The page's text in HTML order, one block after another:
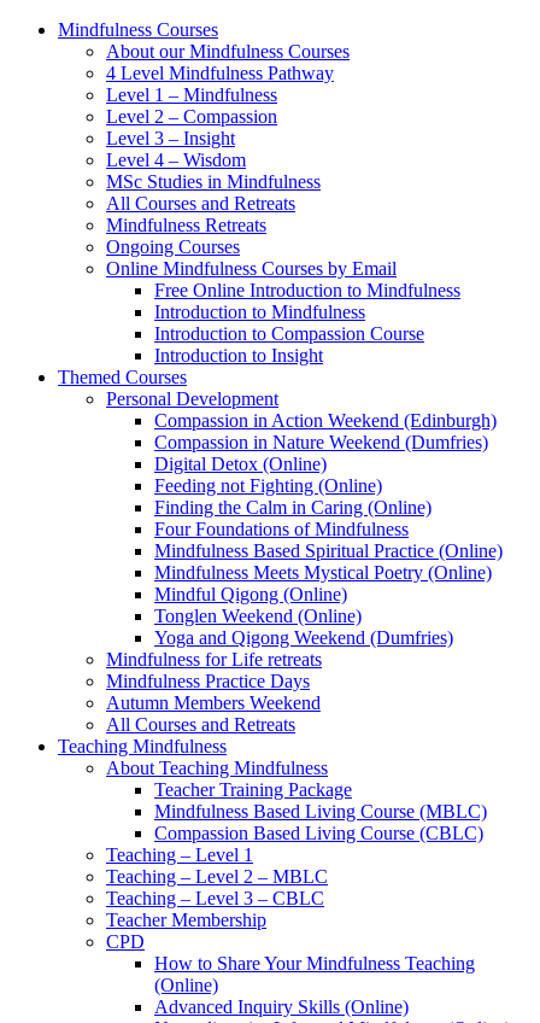
Mindfulness Courses
About our Mindfulness Courses
4 Level Mindfulness Pathway
Level 1 – Mindfulness
Level 2 – Compassion
Level 3 – Insight
Level 4 – Wisdom
MSc Studies in Mindfulness
All Courses and Retreats
Mindfulness Retreats
Ongoing Courses
Online Mindfulness Courses by Email
Free Online Introduction to Mindfulness
Introduction to Mindfulness
Introduction to Compassion Course
Introduction to Insight
Themed Courses
Personal Development
Compassion in Action Weekend (Edinburgh)
Compassion in Nature Weekend (Dumfries)
Digital Detox (Online)
Feeding not Fighting (Online)
Finding the Calm in Caring (Online)
Four Foundations of Mindfulness
Mindfulness Based Spiritual Practice (Online)
Mindfulness Meets Mystical Poetry (Online)
Mindful Qigong (Online)
Tonglen Weekend (Online)
Yoga and Qigong Weekend (Dumfries)
Mindfulness for Life retreats
Mindfulness Practice Days
Autumn Members Weekend
All Courses and Retreats
Teaching Mindfulness
About Teaching Mindfulness
Teacher Training Package
Mindfulness Based Living Course (MBLC)
Compassion Based Living Course (CBLC)
Teaching – Level 1
Teaching – Level 2 – MBLC
Teaching – Level 3 – CBLC
Teacher Membership
CPD
How to Share Your Mindfulness Teaching
(Online)
Advanced Inquiry Skills (Online)